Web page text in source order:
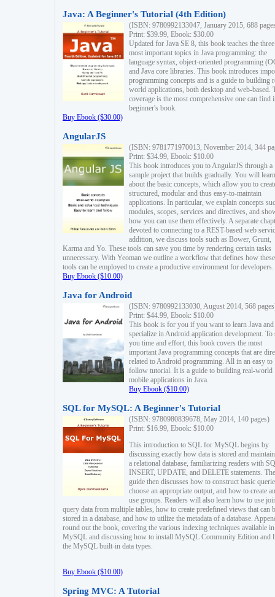
Java: A Beginner's Tutorial (4th Edition)
(ISBN: 9780992133047, January 2015, 688
Print: $39.99, Ebook: $30.00
Updated for Java SE 8, this book teaches the three
most important topics in Java programming: the
language syntax, object-oriented programming
and Java core libraries. This book introduces
programming concepts and is a guide to building
world applications, both desktop and web-based.
coverage is the most comprehensive one can find
beginner's book.
Buy Ebook ($30.00)
AngularJS
(ISBN: 9781771970013, November 2014, 344
Print: $34.99, Ebook: $10.00
This book introduces you to AngularJS through a
sample project that builds gradually. You will learn
about the basic concepts, which allow you to
structured, modular and thus easy-to-maintain
applications. In particular, we explain concepts
modules, scopes, services and directives, and
how you can use them effectively. A separate
devoted to connecting to a REST-based web
addition, we discuss tools such as Bower, Grunt,
Karma and Yo. These tools can save you time by rendering certain tasks
unnecessary. With Yeoman we outline a workflow that defines how these
tools can be employed to create a productive environment for developers.
Buy Ebook ($10.00)
Java for Android
(ISBN: 9780992133030, August 2014, 568
Print: $44.99, Ebook: $10.00
This book is for you if you want to learn Java and
specialize in Android application development. To
you time and effort, this book covers the most
important Java programming concepts that are
related to Android programming. All in an easy to
follow tutorial. It is a guide to building real-world
mobile applications in Java.
Buy Ebook ($10.00)
SQL for MySQL: A Beginner's Tutorial
(ISBN: 9780980839678, May 2014, 140 pages)
Print: $16.99, Ebook: $10.00
This introduction to SQL for MySQL begins by
discussing exactly how data is stored and
a relational database, familiarizing readers with
INSERT, UPDATE, and DELETE statements. The
guide then discusses how to construct basic
choose an appropriate output, and how to create
use groups. Readers will also learn how to use
query data from multiple tables, how to create predefined views that can
stored in a database, and how to utilize the metadata of a database.
round out the book, covering the various indexing techniques available in
MySQL and discussing how to install MySQL Community Edition and
the MySQL built-in data types.
Buy Ebook ($10.00)
Spring MVC: A Tutorial